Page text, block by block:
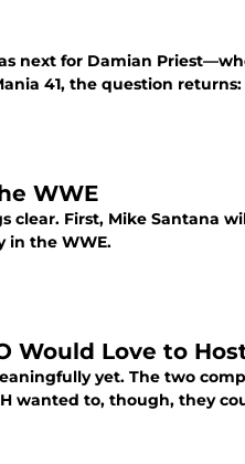
next for Damian
41, the question
WWE
clear. First, Mike Santana
in the WWE.
Would Love to
yet. The two
wanted to, though, they